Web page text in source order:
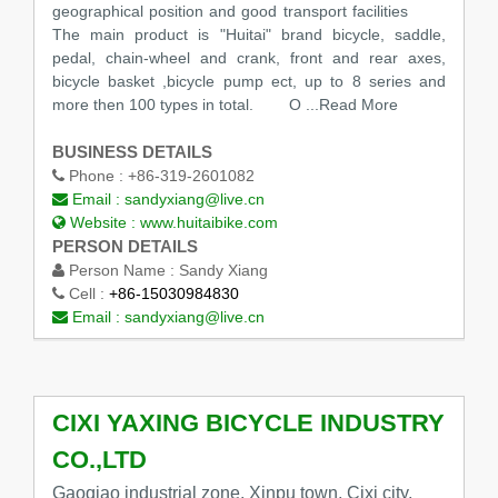
geographical position and good transport facilities
The main product is "Huitai" brand bicycle, saddle,
pedal, chain-wheel and crank, front and rear axes,
bicycle basket ,bicycle pump ect, up to 8 series and
more then 100 types in total. O
...Read More
BUSINESS DETAILS
Phone : +86-319-2601082
Email : sandyxiang@live.cn
Website : www.huitaibike.com
PERSON DETAILS
Person Name : Sandy Xiang
Cell : +86-15030984830
Email : sandyxiang@live.cn
CIXI YAXING BICYCLE INDUSTRY
CO.,LTD
Gaoqiao industrial zone, Xinpu town, Cixi city,